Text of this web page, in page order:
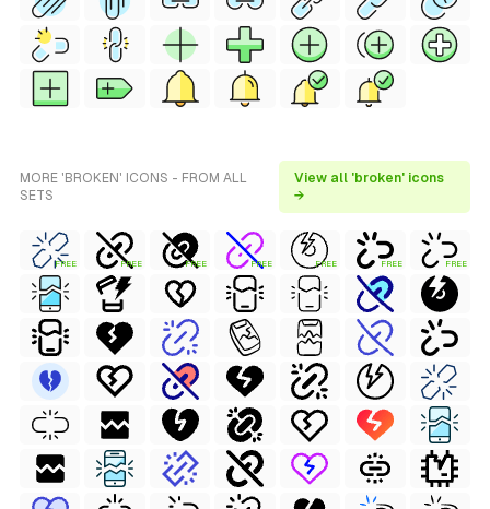
MORE 'BROKEN' ICONS - FROM ALL
SETS
View all 'broken' icons
→
FREE FREE FREE FREE FREE FREE FREE